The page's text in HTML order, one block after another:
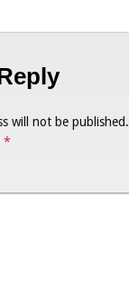
will not be published.
*